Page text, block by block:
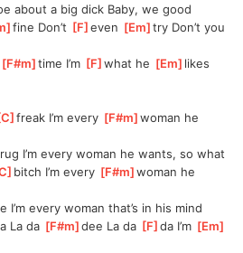
about a big dick Baby, we good
]
fine Don’t [F ]
even [Em ]try Don’t you
[F#m ]time I’m [F ]
what he [Em ]likes
C ]
freak I’m every [F#m ]
woman he
I’m every woman he wants, so what
]bitch I’m every [F#m ]
woman he
I’m every woman that’s in his mind
La da [F#m ]
dee La da [F ]
da I’m [Em